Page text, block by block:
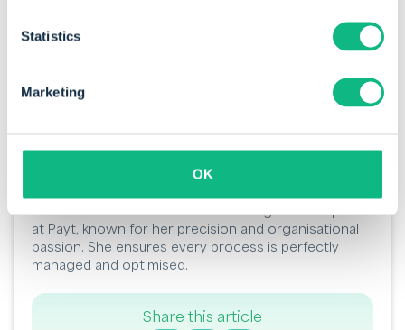
Statistics
Marketing
OK
Aida is an accounts receivable management expert
at Payt, known for her precision and organisational
passion. She ensures every process is perfectly
managed and optimised.
Share this article